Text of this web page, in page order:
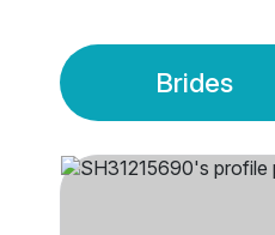
Brides